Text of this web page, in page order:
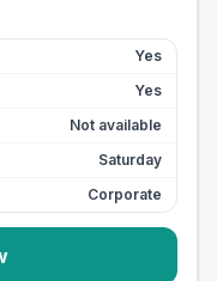
Yes
Yes
Not available
Saturday
Corporate